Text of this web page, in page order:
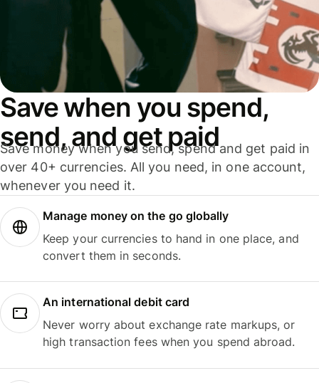
Save when you spend,
send, and get paid
Save money when you send, spend and get paid in
over 40+ currencies. All you need, in one account,
whenever you need it.
Manage money on the go globally
Keep your currencies to hand in one place, and
convert them in seconds.
An international debit card
Never worry about exchange rate markups, or
high transaction fees when you spend abroad.